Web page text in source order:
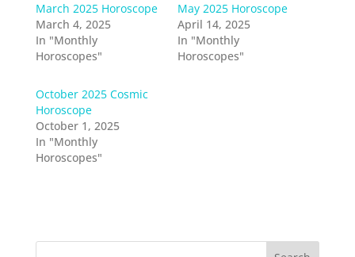
March 2025 Horoscope
March 4, 2025
In "Monthly
Horoscopes"
May 2025 Horoscope
April 14, 2025
In "Monthly
Horoscopes"
October 2025 Cosmic
Horoscope
October 1, 2025
In "Monthly
Horoscopes"